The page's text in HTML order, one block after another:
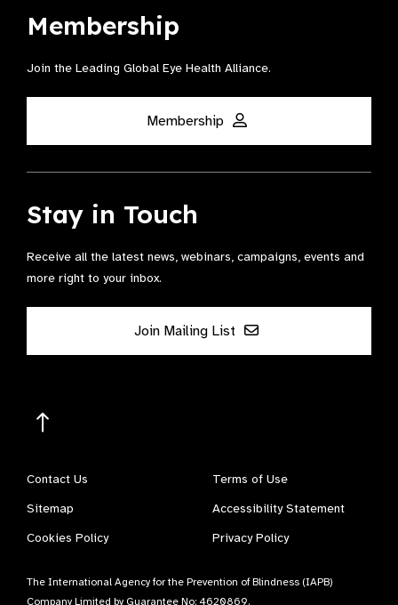
Membership
Join the Leading Global Eye Health Alliance​.
Membership
Stay in Touch
Receive all the latest news, webinars, campaigns, events and
more right to your inbox.
Join Mailing List
Contact Us
Terms of Use
Sitemap
Accessibility Statement
Cookies Policy
Privacy Policy
The International Agency for the Prevention of Blindness (IAPB)
Company Limited by Guarantee No: 4620869.